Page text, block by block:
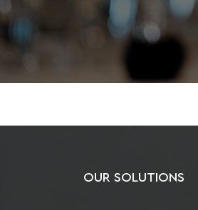
OUR SOLUTIONS